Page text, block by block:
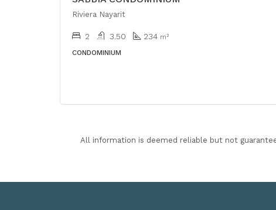
Riviera Nayarit
2 3.50 234 m²
CONDOMINIUM
All information is deemed reliable but not